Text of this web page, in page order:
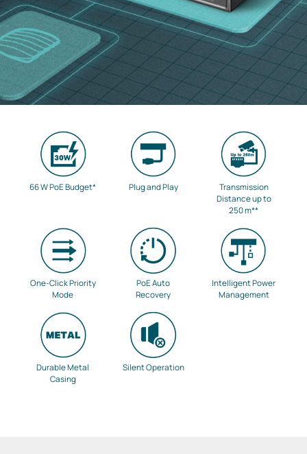
66 W PoE Budget* Plug and Play
Transmission
Distance up to
250 m**
One-Click Priority
Mode
PoE Auto
Recovery
Intelligent Power
Management
Durable Metal
Casing
Silent Operation